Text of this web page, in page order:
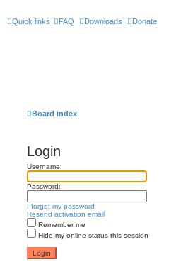
Quick links FAQ Downloads Donate
Board index
Login
Username:
Password:
I forgot my password
Resend activation email
Remember me
Hide my online status this session